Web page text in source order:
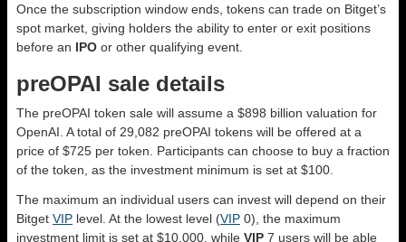
Once the subscription window ends, tokens can trade on Bitget’s
spot market, giving holders the ability to enter or exit positions
before an IPO or other qualifying event.
preOPAI sale details
The preOPAI token sale will assume a $898 billion valuation for
OpenAI. A total of 29,082 preOPAI tokens will be offered at a
price of $725 per token. Participants can choose to buy a fraction
of the token, as the investment minimum is set at $100.
The maximum an individual users can invest will depend on their
Bitget VIP level. At the lowest level (VIP 0), the maximum
investment limit is set at $10,000, while VIP 7 users will be able